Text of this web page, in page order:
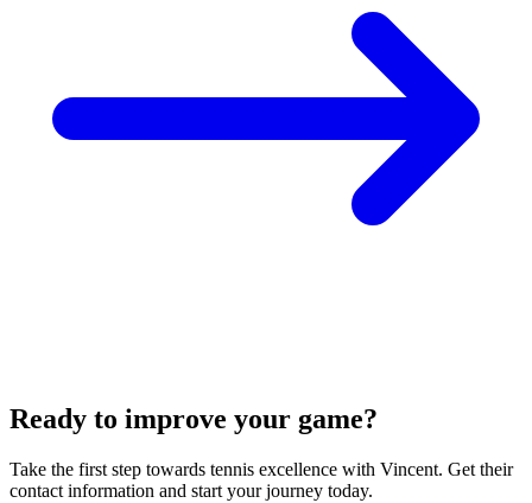
Ready to improve your game?
Take the first step towards tennis excellence with Vincent. Get their
contact information and start your journey today.